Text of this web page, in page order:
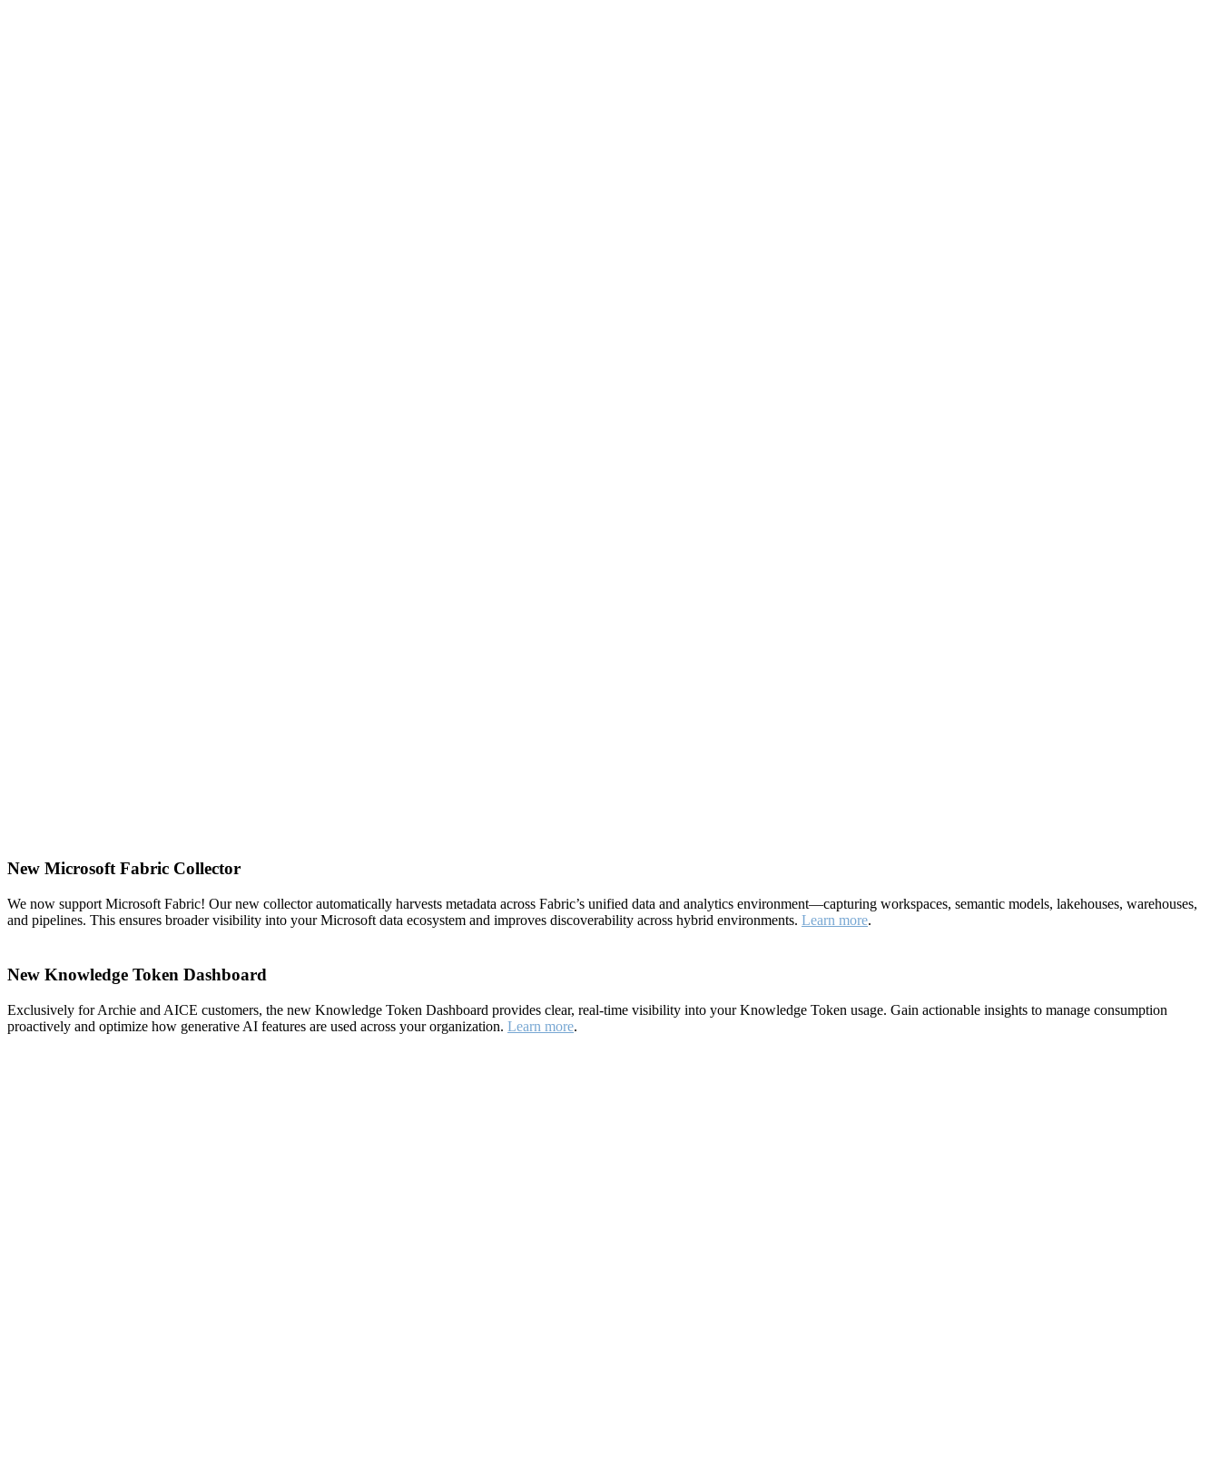
New Microsoft Fabric Collector
We now support Microsoft Fabric! Our new collector automatically harvests metadata across Fabric’s unified data and analytics environment—capturing workspaces, semantic models, lakehouses, warehouses,
and pipelines. This ensures broader visibility into your Microsoft data ecosystem and improves discoverability across hybrid environments. Learn more.
New Knowledge Token Dashboard
Exclusively for Archie and AICE customers, the new Knowledge Token Dashboard provides clear, real-time visibility into your Knowledge Token usage. Gain actionable insights to manage consumption
proactively and optimize how generative AI features are used across your organization. Learn more.